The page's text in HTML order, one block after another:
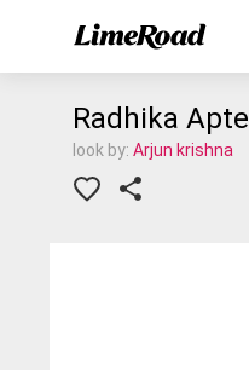
Radhika Apte
look by: Arjun krishna